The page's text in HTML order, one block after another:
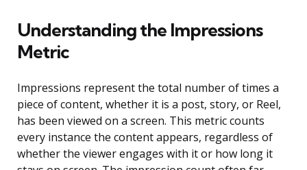
Understanding the Impressions
Metric
Impressions represent the total number of times a
piece of content, whether it is a post, story, or Reel,
has been viewed on a screen. This metric counts
every instance the content appears, regardless of
whether the viewer engages with it or how long it